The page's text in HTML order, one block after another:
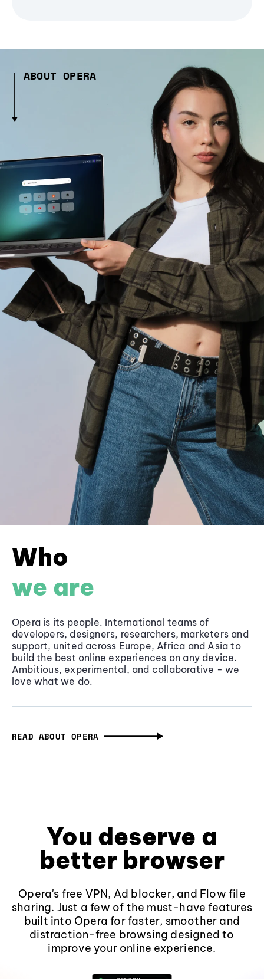
ABOUT OPERA
Who
we are
Opera is its people. International teams of
developers, designers, researchers, marketers and
support, united across Europe, Africa and Asia to
build the best online experiences on any device.
Ambitious, experimental, and collaborative - we
love what we do.
READ ABOUT OPERA
You deserve a
better browser
Opera's free VPN, Ad blocker, and Flow file
sharing. Just a few of the must-have features
built into Opera for faster, smoother and
distraction-free browsing designed to
improve your online experience.